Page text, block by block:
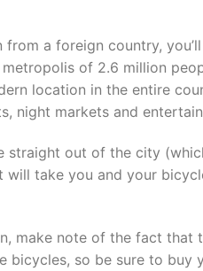
from a foreign country,
of 2.6 million
location in the entire
night markets and
straight out of the city
will take you and your
make note of the fact that
bicycles, so be sure to